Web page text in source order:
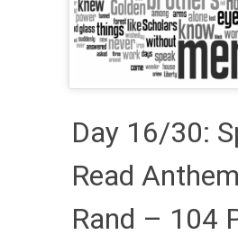
Day 16/30:
Read
Rand – 104